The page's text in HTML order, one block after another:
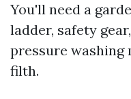
You'll need a
ladder, safety
pressure washing
filth.